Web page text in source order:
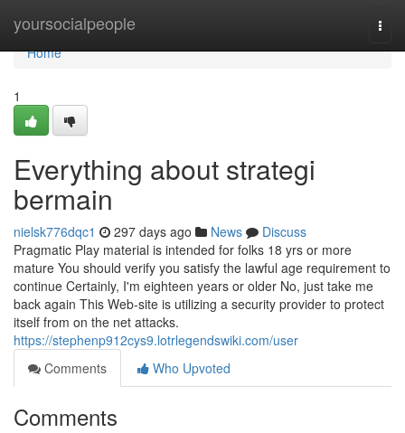
yoursocialpeople
Home
Home
1
Everything about strategi
bermain
nielsk776dqc1 297 days ago News
Discuss
Pragmatic Play material is intended for folks 18 yrs or more
mature You should verify you satisfy the lawful age requirement to
continue Certainly, I'm eighteen years or older No, just take me
back again This Web-site is utilizing a security provider to protect
itself from on the net attacks.
https://stephenp912cys9.lotrlegendswiki.com/user
Comments
Who Upvoted
Comments